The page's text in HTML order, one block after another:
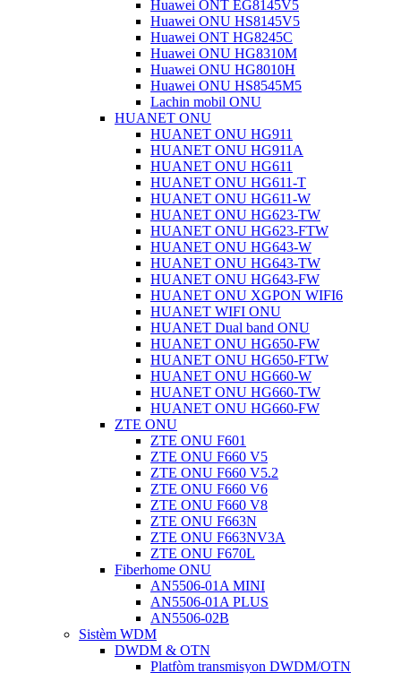
Huawei ONT EG8145V5
Huawei ONU HS8145V5
Huawei ONT HG8245C
Huawei ONU HG8310M
Huawei ONU HG8010H
Huawei ONU HS8545M5
Lachin mobil ONU
HUANET ONU
HUANET ONU HG911
HUANET ONU HG911A
HUANET ONU HG611
HUANET ONU HG611-T
HUANET ONU HG611-W
HUANET ONU HG623-TW
HUANET ONU HG623-FTW
HUANET ONU HG643-W
HUANET ONU HG643-TW
HUANET ONU HG643-FW
HUANET ONU XGPON WIFI6
HUANET WIFI ONU
HUANET Dual band ONU
HUANET ONU HG650-FW
HUANET ONU HG650-FTW
HUANET ONU HG660-W
HUANET ONU HG660-TW
HUANET ONU HG660-FW
ZTE ONU
ZTE ONU F601
ZTE ONU F660 V5
ZTE ONU F660 V5.2
ZTE ONU F660 V6
ZTE ONU F660 V8
ZTE ONU F663N
ZTE ONU F663NV3A
ZTE ONU F670L
Fiberhome ONU
AN5506-01A MINI
AN5506-01A PLUS
AN5506-02B
Sistèm WDM
DWDM & OTN
Platfòm transmisyon DWDM/OTN